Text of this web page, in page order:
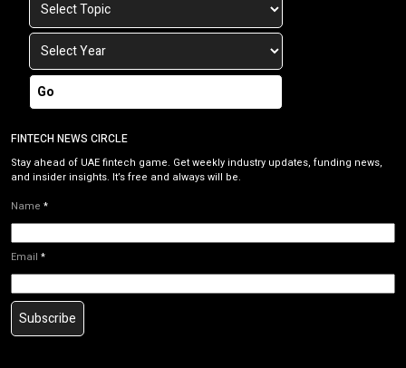
Go
FINTECH NEWS CIRCLE
Stay ahead of UAE fintech game. Get weekly industry updates, funding news,
and insider insights. It’s free and always will be.
Name *
Email *
Subscribe